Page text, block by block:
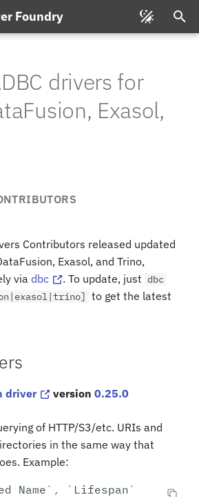
Foundry
drivers for
Exasol,
Contributors released updated
Exasol, and Trino,
via dbc . To update, just dbc
to get the latest
driver version 0.25.0
of HTTP/S3/etc. URIs and
in the same way that
Example:
Name ` , ` Lifespan `